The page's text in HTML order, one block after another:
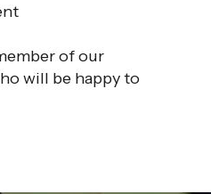
of our
will be happy to